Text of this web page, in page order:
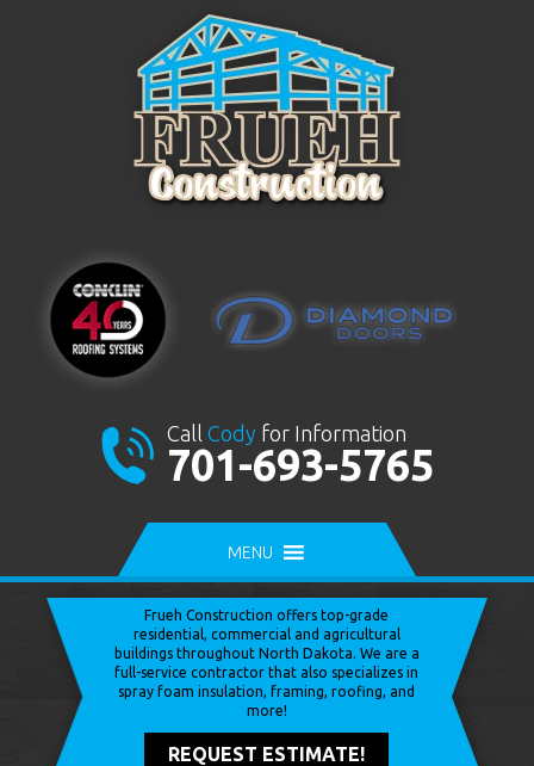
Call Cody for Information
701-693-5765
MENU
Frueh Construction offers top-grade
residential, commercial and agricultural
buildings throughout North Dakota. We are a
full-service contractor that also specializes in
spray foam insulation, framing, roofing, and
more!
REQUEST ESTIMATE!